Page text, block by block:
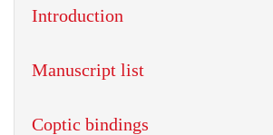
Introduction
Manuscript list
Coptic bindings